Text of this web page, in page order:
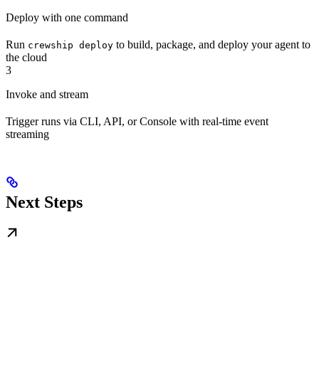
Deploy with one command
Run crewship deploy to build, package, and deploy your agent to
the cloud
3
Invoke and stream
Trigger runs via CLI, API, or Console with real-time event
streaming
Next Steps